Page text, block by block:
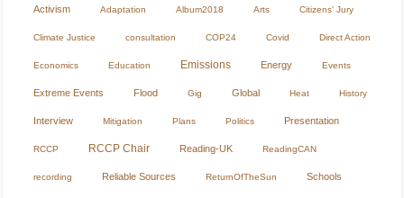
Activism Adaptation Album2018 Arts Citizens' Jury
Climate Justice consultation COP24 Covid Direct Action
Economics Education Emissions Energy Events
Extreme Events Flood Gig Global Heat History
Interview Mitigation Plans Politics Presentation
RCCP RCCP Chair Reading-UK ReadingCAN
recording Reliable Sources ReturnOfTheSun Schools